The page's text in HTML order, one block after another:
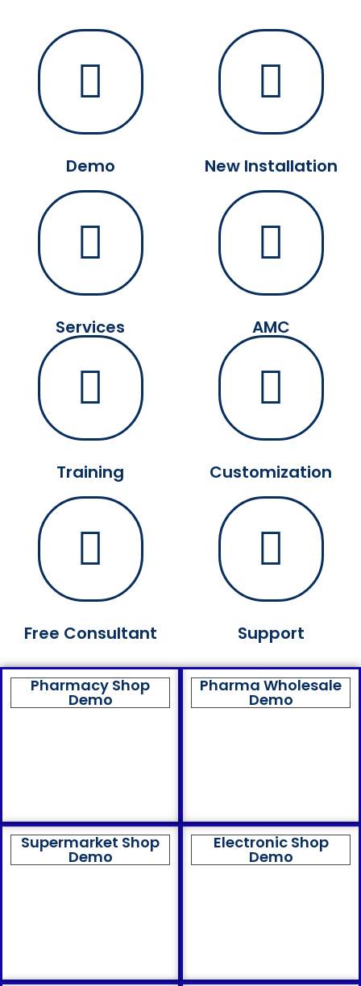
Demo
Services
New Installation
AMC
Training
Free Consultant
Customization
Support
Pharmacy Shop
Demo
Pharma Wholesale
Demo
Supermarket Shop
Demo
Electronic Shop
Demo